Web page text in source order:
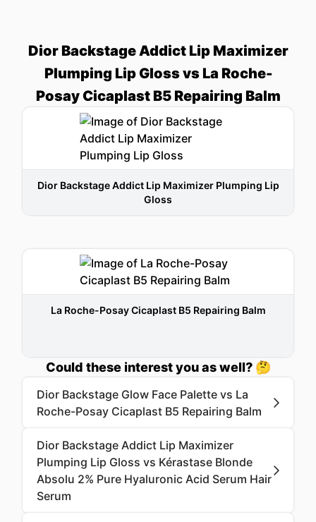
Dior Backstage Addict Lip Maximizer
Plumping Lip Gloss vs La Roche-
Posay Cicaplast B5 Repairing Balm
Dior Backstage Addict Lip Maximizer Plumping Lip
Gloss
La Roche-Posay Cicaplast B5 Repairing Balm
Could these interest you as well? 🤔
Dior Backstage Glow Face Palette vs La
Roche-Posay Cicaplast B5 Repairing Balm
Dior Backstage Addict Lip Maximizer
Plumping Lip Gloss vs Kérastase Blonde
Absolu 2% Pure Hyaluronic Acid Serum Hair
Serum